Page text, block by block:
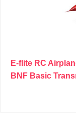
E-flite RC
BNF Basic